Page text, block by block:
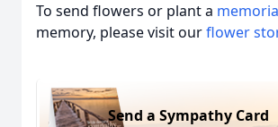
To send flowers or plant a
memory, please visit ourflower
Send a Sympathy Card